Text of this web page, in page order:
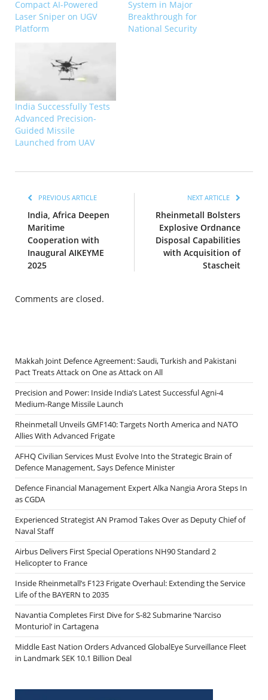
Compact AI-Powered
Laser Sniper on UGV
Platform
System in Major
Breakthrough for
National Security
India Successfully Tests
Advanced Precision-
Guided Missile
Launched from UAV
PREVIOUS ARTICLE
India, Africa Deepen
Maritime
Cooperation with
Inaugural AIKEYME
2025
NEXT ARTICLE
Rheinmetall Bolsters
Explosive Ordnance
Disposal Capabilities
with Acquisition of
Stascheit
Comments are closed.
Makkah Joint Defence Agreement: Saudi, Turkish and Pakistani
Pact Treats Attack on One as Attack on All
Precision and Power: Inside India’s Latest Successful Agni-4
Medium-Range Missile Launch
Rheinmetall Unveils GMF140: Targets North America and NATO
Allies With Advanced Frigate
AFHQ Civilian Services Must Evolve Into the Strategic Brain of
Defence Management, Says Defence Minister
Defence Financial Management Expert Alka Nangia Arora Steps In
as CGDA
Experienced Strategist AN Pramod Takes Over as Deputy Chief of
Naval Staff
Airbus Delivers First Special Operations NH90 Standard 2
Helicopter to France
Inside Rheinmetall’s F123 Frigate Overhaul: Extending the Service
Life of the BAYERN to 2035
Navantia Completes First Dive for S-82 Submarine ‘Narciso
Monturiol’ in Cartagena
Middle East Nation Orders Advanced GlobalEye Surveillance Fleet
in Landmark SEK 10.1 Billion Deal